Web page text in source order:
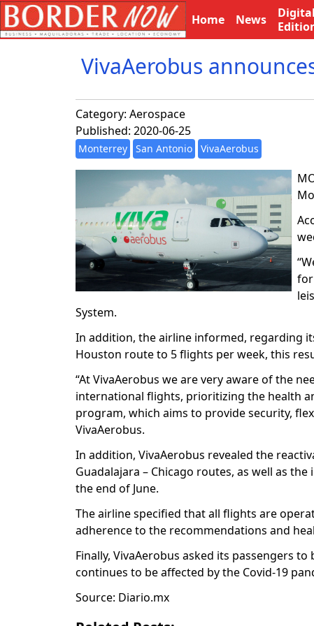
Home News
Digital
VivaAerobus
Category: Aerospace
Published: 2020-06-25
Monterrey San Antonio VivaAerobus
System.
In addition, the airline informed, regarding
Houston route to 5 flights per week, this
“At VivaAerobus we are very aware of the
international flights, prioritizing the health
program, which aims to provide security,
VivaAerobus.
In addition, VivaAerobus revealed the
Guadalajara – Chicago routes, as well as
the end of June.
The airline specified that all flights are
adherence to the recommendations and
Finally, VivaAerobus asked its passengers
continues to be affected by the Covid-19
Source: Diario.mx